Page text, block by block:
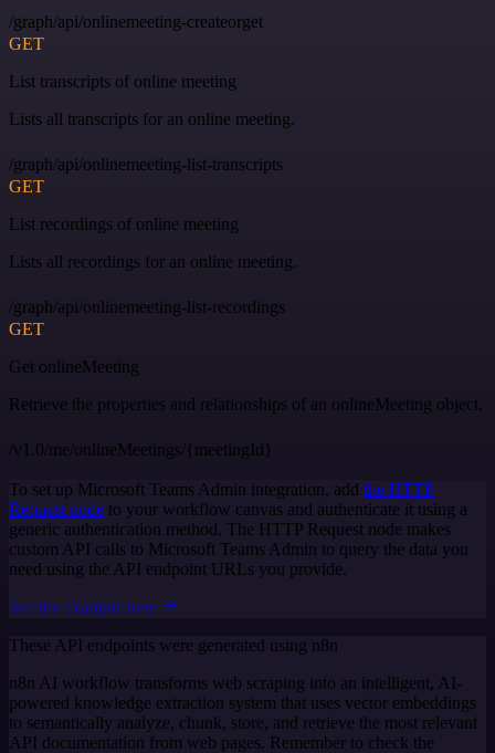
/graph/api/onlinemeeting-createorget
GET
List transcripts of online meeting
Lists all transcripts for an online meeting.
/graph/api/onlinemeeting-list-transcripts
GET
List recordings of online meeting
Lists all recordings for an online meeting.
/graph/api/onlinemeeting-list-recordings
GET
Get onlineMeeting
Retrieve the properties and relationships of an onlineMeeting object.
/v1.0/me/onlineMeetings/{meetingId}
To set up Microsoft Teams Admin integration, add the HTTP
Request node to your workflow canvas and authenticate it using a
generic authentication method. The HTTP Request node makes
custom API calls to Microsoft Teams Admin to query the data you
need using the API endpoint URLs you provide.
See the example here
These API endpoints were generated using n8n
n8n AI workflow transforms web scraping into an intelligent, AI-
powered knowledge extraction system that uses vector embeddings
to semantically analyze, chunk, store, and retrieve the most relevant
API documentation from web pages. Remember to check the